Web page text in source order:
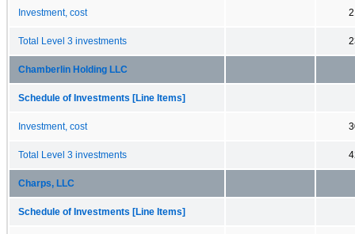
Investment, cost
Total Level 3 investments
Chamberlin Holding LLC
Schedule of Investments [Line Items]
Investment, cost
Total Level 3 investments
Charps, LLC
Schedule of Investments [Line Items]